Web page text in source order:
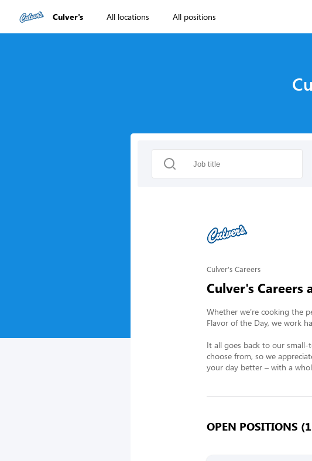
Culver's All locations All positions
Culver's Careers
Culver's Careers
Whether we’re cooking the
Flavor of the Day, we work
It all goes back to our
choose from, so we
your day better – with a
OPEN POSITIONS